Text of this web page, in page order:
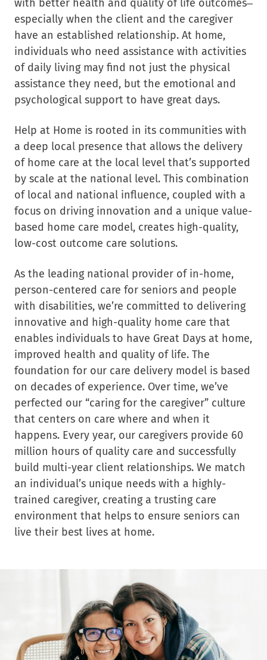
with better health and quality of life outcomes–
especially when the client and the caregiver
have an established relationship. At home,
individuals who need assistance with activities
of daily living may find not just the physical
assistance they need, but the emotional and
psychological support to have great days.
Help at Home is rooted in its communities with
a deep local presence that allows the delivery
of home care at the local level that’s supported
by scale at the national level. This combination
of local and national influence, coupled with a
focus on driving innovation and a unique value-
based home care model, creates high-quality,
low-cost outcome care solutions.
As the leading national provider of in-home,
person-centered care for seniors and people
with disabilities, we’re committed to delivering
innovative and high-quality home care that
enables individuals to have Great Days at home,
improved health and quality of life. The
foundation for our care delivery model is based
on decades of experience. Over time, we’ve
perfected our “caring for the caregiver” culture
that centers on care where and when it
happens. Every year, our caregivers provide 60
million hours of quality care and successfully
build multi-year client relationships. We match
an individual’s unique needs with a highly-
trained caregiver, creating a trusting care
environment that helps to ensure seniors can
live their best lives at home.